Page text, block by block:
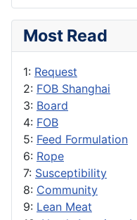
Most Read
1: Request
2: FOB Shanghai
3: Board
4: FOB
5: Feed Formulation
6: Rope
7: Susceptibility
8: Community
9: Lean Meat